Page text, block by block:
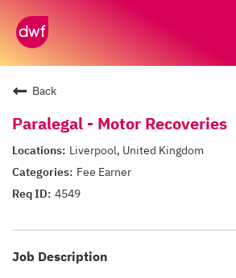
Back
Paralegal - Motor Recoveries
Liverpool, United Kingdom
Fee Earner
4549
Job Description